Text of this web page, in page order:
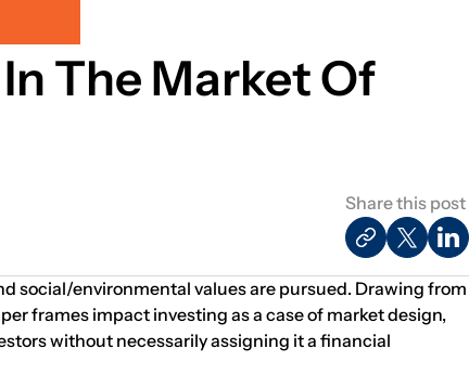
The Market Of
Share this post
social/environmental values are pursued. Drawing from
frames impact investing as a case of market design,
without necessarily assigning it a financial